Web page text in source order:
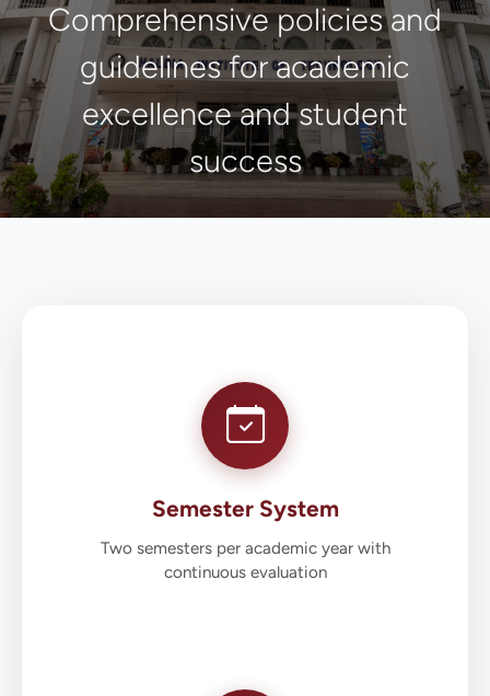
Comprehensive policies and
guidelines for academic
excellence and student
success
Semester System
Two semesters per academic year with
continuous evaluation